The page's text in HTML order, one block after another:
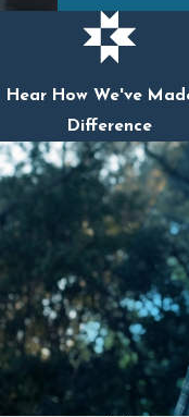
Hear How We've
Difference